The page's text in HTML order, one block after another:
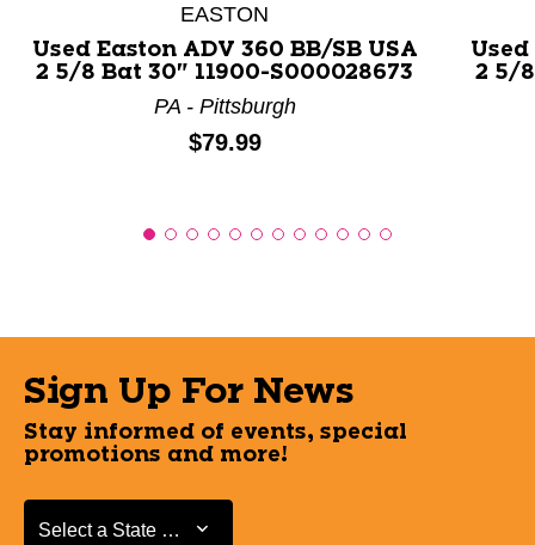
EASTON
Used Easton ADV 360 BB/SB USA
2 5/8 Bat 30" 11900-S000028673
PA - Pittsburgh
Price:
$79.99
Used
2 5/
Sign Up For News
Stay informed of events, special
promotions and more!
Select a State or Province
Select a State or Province